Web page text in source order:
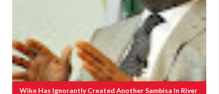
Wike Has Ignorantly Created Another Sambisa In River